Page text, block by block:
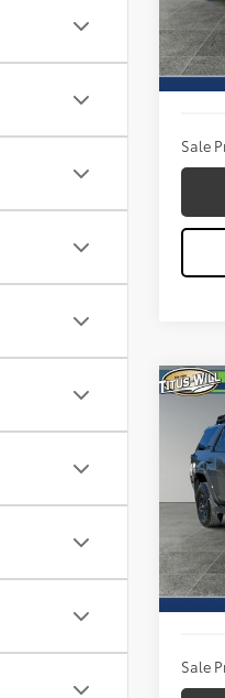
VIN:
Titus
Sale
2024
Pro
VIN:
Titus
Sale